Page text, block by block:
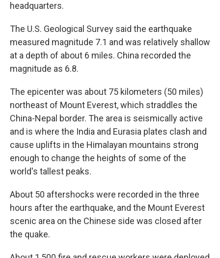
headquarters.
The U.S. Geological Survey said the earthquake
measured magnitude 7.1 and was relatively shallow
at a depth of about 6 miles. China recorded the
magnitude as 6.8.
The epicenter was about 75 kilometers (50 miles)
northeast of Mount Everest, which straddles the
China-Nepal border. The area is seismically active
and is where the India and Eurasia plates clash and
cause uplifts in the Himalayan mountains strong
enough to change the heights of some of the
world's tallest peaks.
About 50 aftershocks were recorded in the three
hours after the earthquake, and the Mount Everest
scenic area on the Chinese side was closed after
the quake.